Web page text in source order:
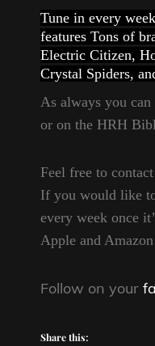
Tune in every
features Tons of
Electric Citizen,
Crystal Spiders,
As always you
or on the HRH
Feel free to
If you would like
every week once
Apple and Amazon
Follow on your
Share this: